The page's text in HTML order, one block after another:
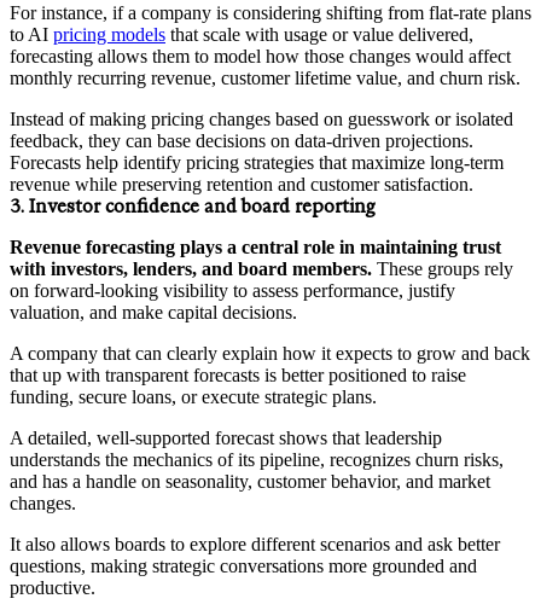
For instance, if a company is considering shifting from flat-rate plans
to AI pricing models that scale with usage or value delivered,
forecasting allows them to model how those changes would affect
monthly recurring revenue, customer lifetime value, and churn risk.
Instead of making pricing changes based on guesswork or isolated
feedback, they can base decisions on data-driven projections.
Forecasts help identify pricing strategies that maximize long-term
revenue while preserving retention and customer satisfaction.
3. Investor confidence and board reporting
Revenue forecasting plays a central role in maintaining trust
with investors, lenders, and board members. These groups rely
on forward-looking visibility to assess performance, justify
valuation, and make capital decisions.
A company that can clearly explain how it expects to grow and back
that up with transparent forecasts is better positioned to raise
funding, secure loans, or execute strategic plans.
A detailed, well-supported forecast shows that leadership
understands the mechanics of its pipeline, recognizes churn risks,
and has a handle on seasonality, customer behavior, and market
changes.
It also allows boards to explore different scenarios and ask better
questions, making strategic conversations more grounded and
productive.